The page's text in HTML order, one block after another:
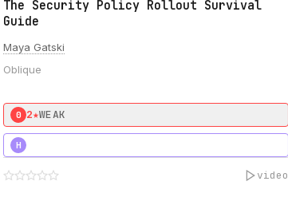
The Security Policy Rollout Survival
Guide
Maya Gatski
Oblique
0 2★WEAK
H
video